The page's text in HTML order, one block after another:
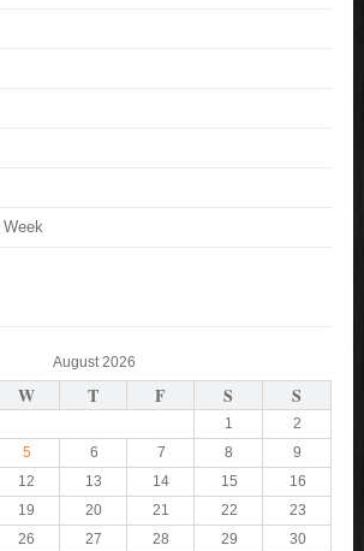
August 2026
W T F S S
1
2
5 6 7 8
9
12 13 14 15
16
19 20 21 22
23
26 27 28 29
30